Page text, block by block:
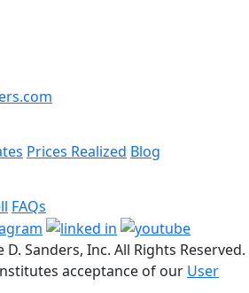
Prices Realized Blog
FAQs
D. Sanders, Inc. All Rights Reserved.
acceptance of our User